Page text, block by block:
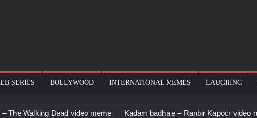
SERIES BOLLYWOOD INTERNATIONAL MEMES LAUGHING
video meme Kadam badhale – Ranbir Kapoor video meme template